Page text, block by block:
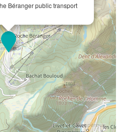
Béranger public transport